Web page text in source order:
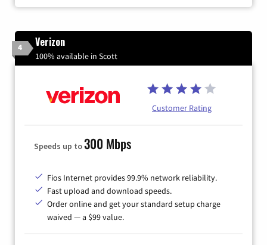
4 Verizon
100% available in Scott
Customer Rating
Speeds up to300 Mbps
Fios Internet provides 99.9% network reliability.
Fast upload and download speeds.
Order online and get your standard setup charge
waived — a $99 value.